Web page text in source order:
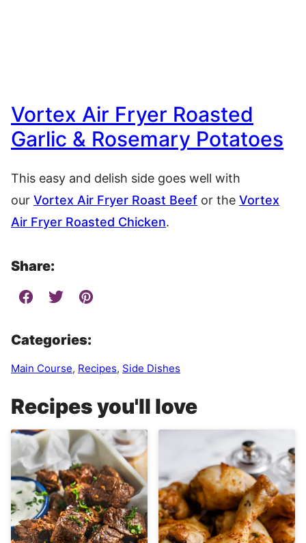
Vortex Air Fryer Roasted
Garlic & Rosemary Potatoes
This easy and delish side goes well with
our Vortex Air Fryer Roast Beef or the Vortex
Air Fryer Roasted Chicken.
Share:
Categories:
Main Course, Recipes, Side Dishes
Recipes you'll love